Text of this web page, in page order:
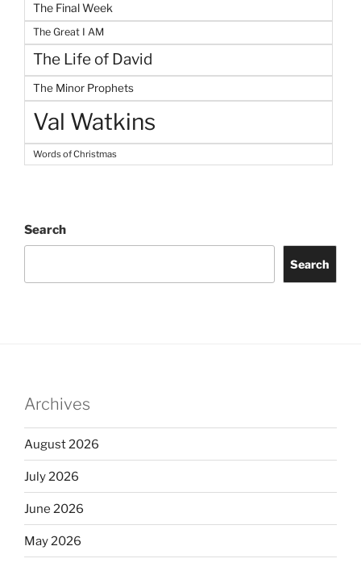
The Final Week
The Great I AM
The Life of David
The Minor Prophets
Val Watkins
Words of Christmas
Search
Search
Archives
August 2026
July 2026
June 2026
May 2026